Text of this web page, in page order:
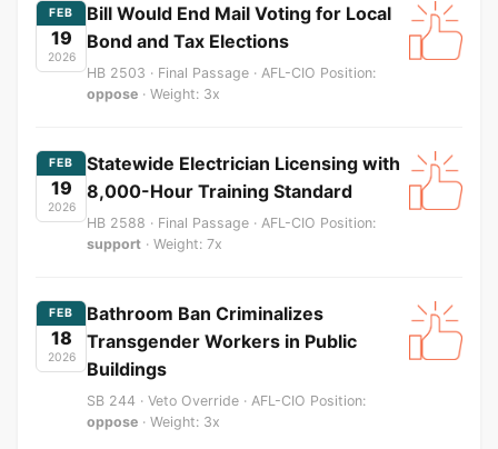
FEB
19
2026
Bill Would End Mail Voting for Local
Bond and Tax Elections
HB 2503 · Final Passage · AFL-CIO Position:
oppose · Weight: 3x
FEB
19
2026
Statewide Electrician Licensing with
8,000-Hour Training Standard
HB 2588 · Final Passage · AFL-CIO Position:
support · Weight: 7x
FEB
18
2026
Bathroom Ban Criminalizes
Transgender Workers in Public
Buildings
SB 244 · Veto Override · AFL-CIO Position:
oppose · Weight: 3x